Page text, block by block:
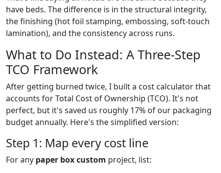
have beds. The difference is in the structural integrity,
the finishing (hot foil stamping, embossing, soft-touch
lamination), and the consistency across runs.
What to Do Instead: A Three-Step
TCO Framework
After getting burned twice, I built a cost calculator that
accounts for Total Cost of Ownership (TCO). It's not
perfect, but it's saved us roughly 17% of our packaging
budget annually. Here's the simplified version:
Step 1: Map every cost line
For any paper box custom project, list: